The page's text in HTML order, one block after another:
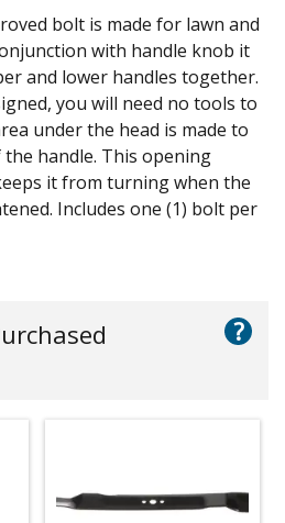
bolt is made for lawn and
with handle knob it
and lower handles together.
you will need no tools to
under the head is made to
handle. This opening
it from turning when the
Includes one (1) bolt per
?